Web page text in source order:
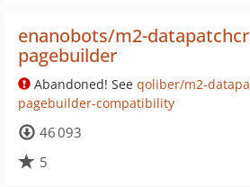
enanobots/m2-
pagebuilder
Abandoned! See qoliber/m2-
pagebuilder-compatibility
46 093
5